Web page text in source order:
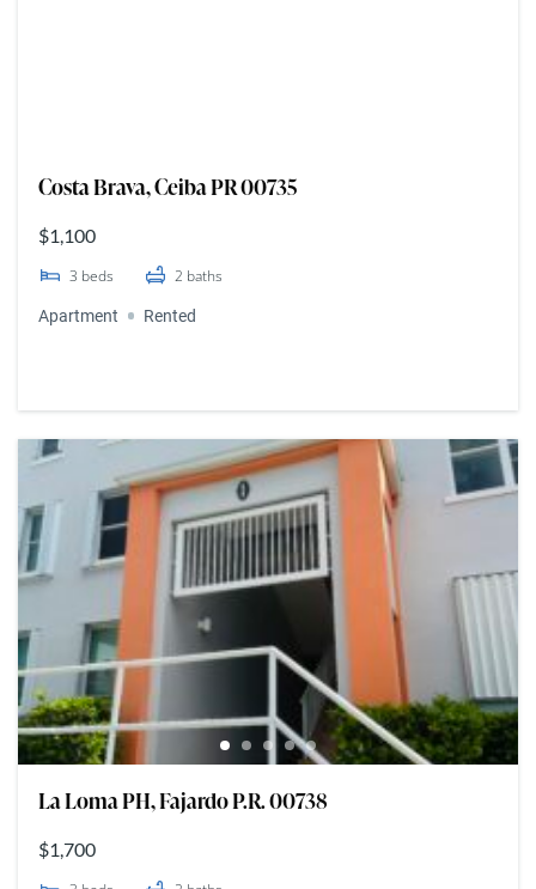
Costa Brava, Ceiba PR 00735
$1,100
3 beds 2 baths
Apartment Rented
La Loma PH, Fajardo P.R. 00738
$1,700